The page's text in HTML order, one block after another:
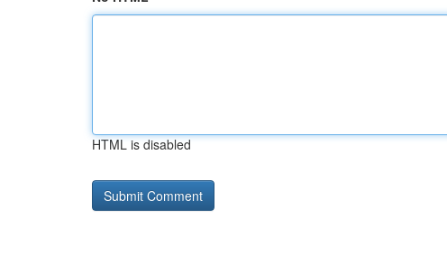
HTML is disabled